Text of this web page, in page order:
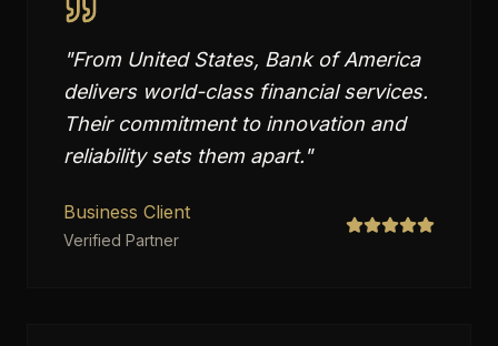
"From United States, Bank of America
delivers world-class financial services.
Their commitment to innovation and
reliability sets them apart."
Business Client
Verified Partner